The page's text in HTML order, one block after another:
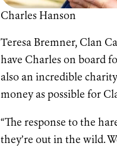
Charles Hanson
Teresa Bremner, Clan
have Charles on board
also an incredible
money as possible for
“The response to the
they’re out in the wild.